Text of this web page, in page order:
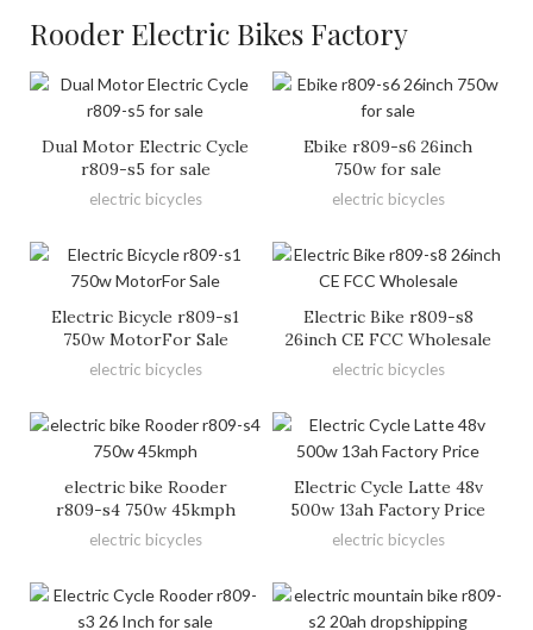
Rooder Electric Bikes Factory
Dual Motor Electric Cycle
r809-s5 for sale
electric bicycles
Ebike r809-s6 26inch
750w for sale
electric bicycles
Electric Bicycle r809-s1
750w MotorFor Sale
electric bicycles
Electric Bike r809-s8
26inch CE FCC Wholesale
electric bicycles
electric bike Rooder
r809-s4 750w 45kmph
electric bicycles
Electric Cycle Latte 48v
500w 13ah Factory Price
electric bicycles